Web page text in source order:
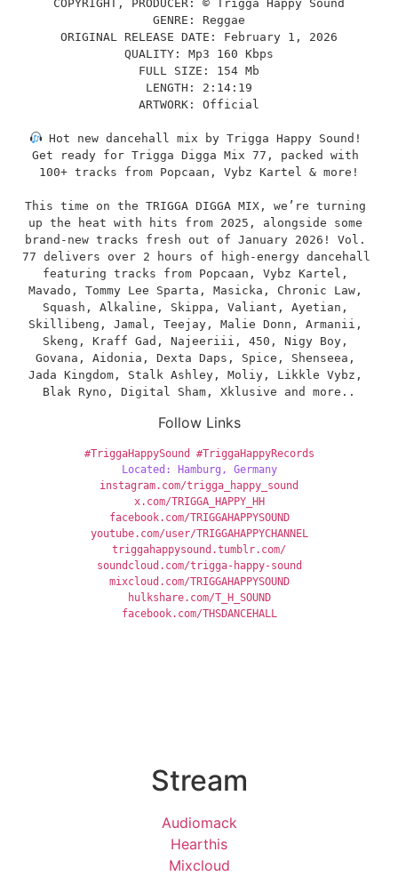
COPYRIGHT, PRODUCER: © Trigga Happy Sound
GENRE: Reggae
ORIGINAL RELEASE DATE: February 1, 2026
QUALITY: Mp3 160 Kbps
FULL SIZE: 154 Mb
LENGTH: 2:14:19
ARTWORK: Official
Hot new dancehall mix by Trigga Happy Sound!
Get ready for Trigga Digga Mix 77, packed with
100+ tracks from Popcaan, Vybz Kartel & more!
This time on the TRIGGA DIGGA MIX, we’re turning
up the heat with hits from 2025, alongside some
brand-new tracks fresh out of January 2026! Vol.
77 delivers over 2 hours of high-energy dancehall
featuring tracks from Popcaan, Vybz Kartel,
Mavado, Tommy Lee Sparta, Masicka, Chronic Law,
Squash, Alkaline, Skippa, Valiant, Ayetian,
Skillibeng, Jamal, Teejay, Malie Donn, Armanii,
Skeng, Kraff Gad, Najeeriii, 450, Nigy Boy,
Govana, Aidonia, Dexta Daps, Spice, Shenseea,
Jada Kingdom, Stalk Ashley, Moliy, Likkle Vybz,
Blak Ryno, Digital Sham, Xklusive and more..
Follow Links
#TriggaHappySound
#TriggaHappyRecords
Located: Hamburg, Germany
instagram.com/trigga_happy_sound
x.com/TRIGGA_HAPPY_HH
facebook.com/TRIGGAHAPPYSOUND
youtube.com/user/TRIGGAHAPPYCHANNEL
triggahappysound.tumblr.com/
soundcloud.com/trigga-happy-sound
mixcloud.com/TRIGGAHAPPYSOUND
hulkshare.com/T_H_SOUND
facebook.com/THSDANCEHALL
Stream
Audiomack
Hearthis
Mixcloud